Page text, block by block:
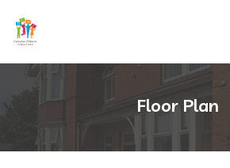
Floor Plan